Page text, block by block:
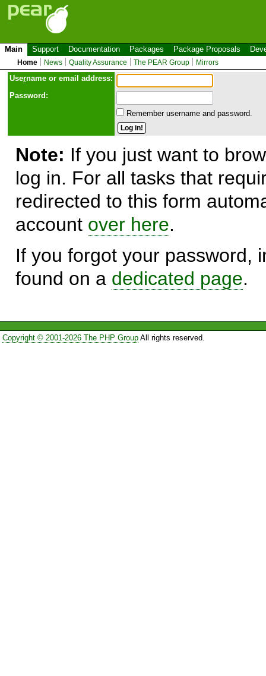
Main Support Documentation Packages Package Proposals
Home News Quality Assurance The PEAR Group Mirrors
Username or email address:
Password:
Remember username and password.
Note: If you just want to
log in. For all tasks that
redirected to this form
account over here.
If you forgot your password,
found on a dedicated page.
Copyright © 2001-2026 The PHP GroupAll rights reserved.